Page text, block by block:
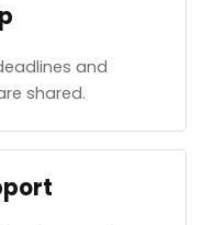
and
shared.